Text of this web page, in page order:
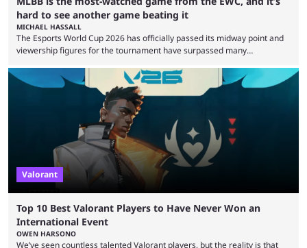
hard to see another game beating it
MICHAEL HASSALL
The Esports World Cup 2026 has officially passed its midway point and
viewership figures for the tournament have surpassed many
revealed new statistics for the event on Aug. 6, showcasing just how
many games had set new records in viewership, including one name
leading the way in views: Mobile Legends: Bang Bang. MLBB leads the
viewership charts with the ...
Valorant
Top 10 Best Valorant Players to Have Never Won an
International Event
OWEN HARSONO
We’ve seen countless talented Valorant players, but the reality is that